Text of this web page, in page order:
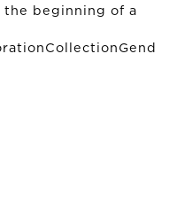
the beginning of a